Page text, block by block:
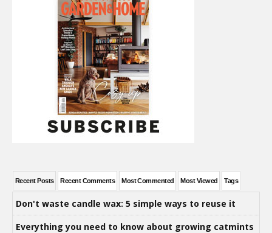
Recent Posts Recent Comments Most Commented Most Viewed Tags
Don't waste candle wax: 5 simple ways to reuse it
Everything you need to know about growing catmints